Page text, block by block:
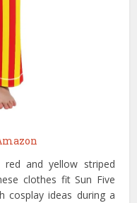
and yellow striped
clothes fit Sun Five
cosplay ideas during a